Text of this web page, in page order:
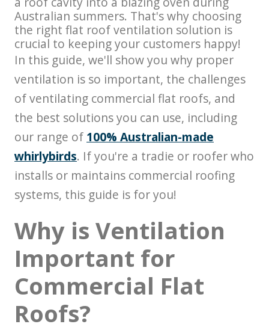
Australian summers. That's why choosing
the right flat roof ventilation solution is
crucial to keeping your customers happy!
In this guide, we'll show you why proper
ventilation is so important, the challenges
of ventilating commercial flat roofs, and
the best solutions you can use, including
our range of 100% Australian-made
whirlybirds. If you're a tradie or roofer who
installs or maintains commercial roofing
systems, this guide is for you!
Why is Ventilation
Important for
Commercial Flat
Roofs?